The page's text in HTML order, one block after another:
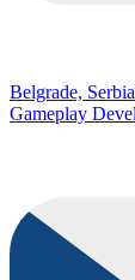
Belgrade, Serbia
Gameplay